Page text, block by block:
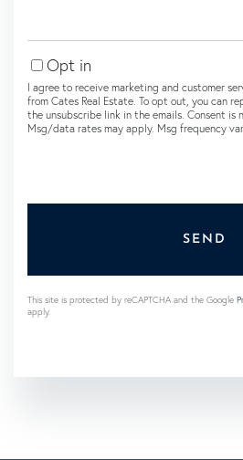
Opt in
I agree to receive marketing and customer
from Cates Real Estate. To opt out, you can
the unsubscribe link in the emails. Consent is
Msg/data rates may apply. Msg frequency
SEND
This site is protected by reCAPTCHA and the Google
apply.